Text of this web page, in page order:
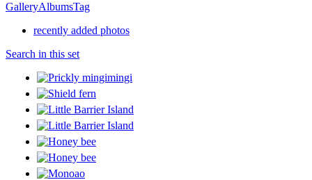
GalleryAlbumsTag
recently added photos
Search in this set